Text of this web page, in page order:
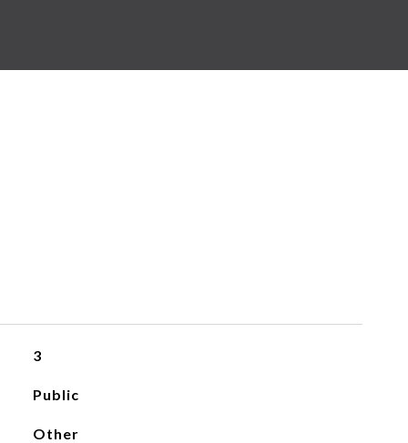
3
Public
Other